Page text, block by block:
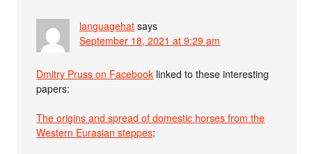
languagehat says
September 18, 2021 at 9:29 am
Dmitry Pruss on Facebook linked to these interesting
papers:
The origins and spread of domestic horses from the
Western Eurasian steppes: